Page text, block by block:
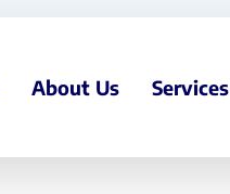
About Us Services